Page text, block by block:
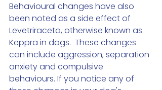
Behavioural changes have also
been noted as a side effect of
Levetriraceta, otherwise known as
Keppra in dogs.  These changes
can include aggression, separation
anxiety and compulsive
behaviours. If you notice any of